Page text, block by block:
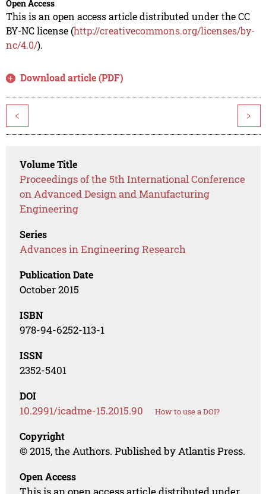
Open Access
This is an open access article distributed under the CC
BY-NC license (http://creativecommons.org/licenses/by-
nc/4.0/).
Download article (PDF)
< >
Volume Title
Proceedings of the 5th International Conference
on Advanced Design and Manufacturing
Engineering
Series
Advances in Engineering Research
Publication Date
October 2015
ISBN
978-94-6252-113-1
ISSN
2352-5401
DOI
10.2991/icadme-15.2015.90 How to use a DOI?
Copyright
© 2015, the Authors. Published by Atlantis Press.
Open Access